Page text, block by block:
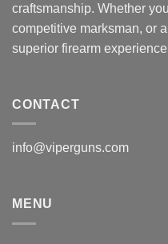
craftsmanship. Whether
competitive marksman, or
superior firearm
CONTACT
info@viperguns.com
MENU